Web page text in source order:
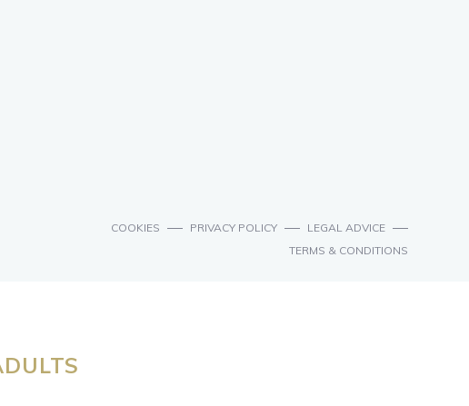
COOKIES PRIVACY POLICY
LEGAL ADVICE
TERMS & CONDITIONS